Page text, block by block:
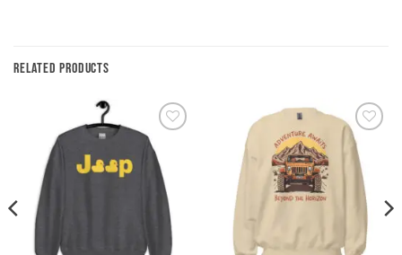
RELATED PRODUCTS
Add to
wishlist
Add to
wishlist